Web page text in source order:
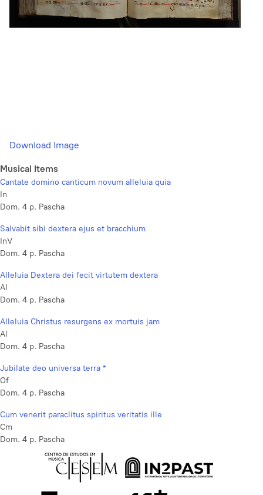
Download Image
Musical Items
Cantate domino canticum novum alleluia quia
In
Dom. 4 p. Pascha
Salvabit sibi dextera ejus et bracchium
InV
Dom. 4 p. Pascha
Alleluia Dextera dei fecit virtutem dextera
Al
Dom. 4 p. Pascha
Alleluia Christus resurgens ex mortuis jam
Al
Dom. 4 p. Pascha
Jubilate deo universa terra *
Of
Dom. 4 p. Pascha
Cum venerit paraclitus spiritus veritatis ille
Cm
Dom. 4 p. Pascha